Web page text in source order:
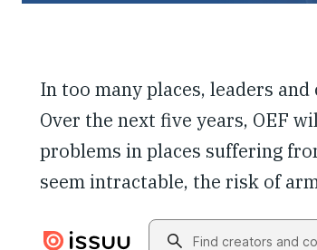
In too many places, leaders
Over the next five years, OEF
problems in places suffering
seem intractable, the risk of